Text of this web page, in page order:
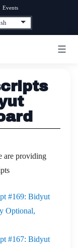
Events
are providing
#169: Bidyut
Optional,
#167: Bidyut